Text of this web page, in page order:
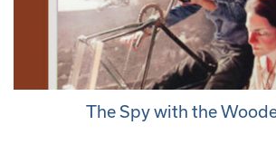
The Spy with the